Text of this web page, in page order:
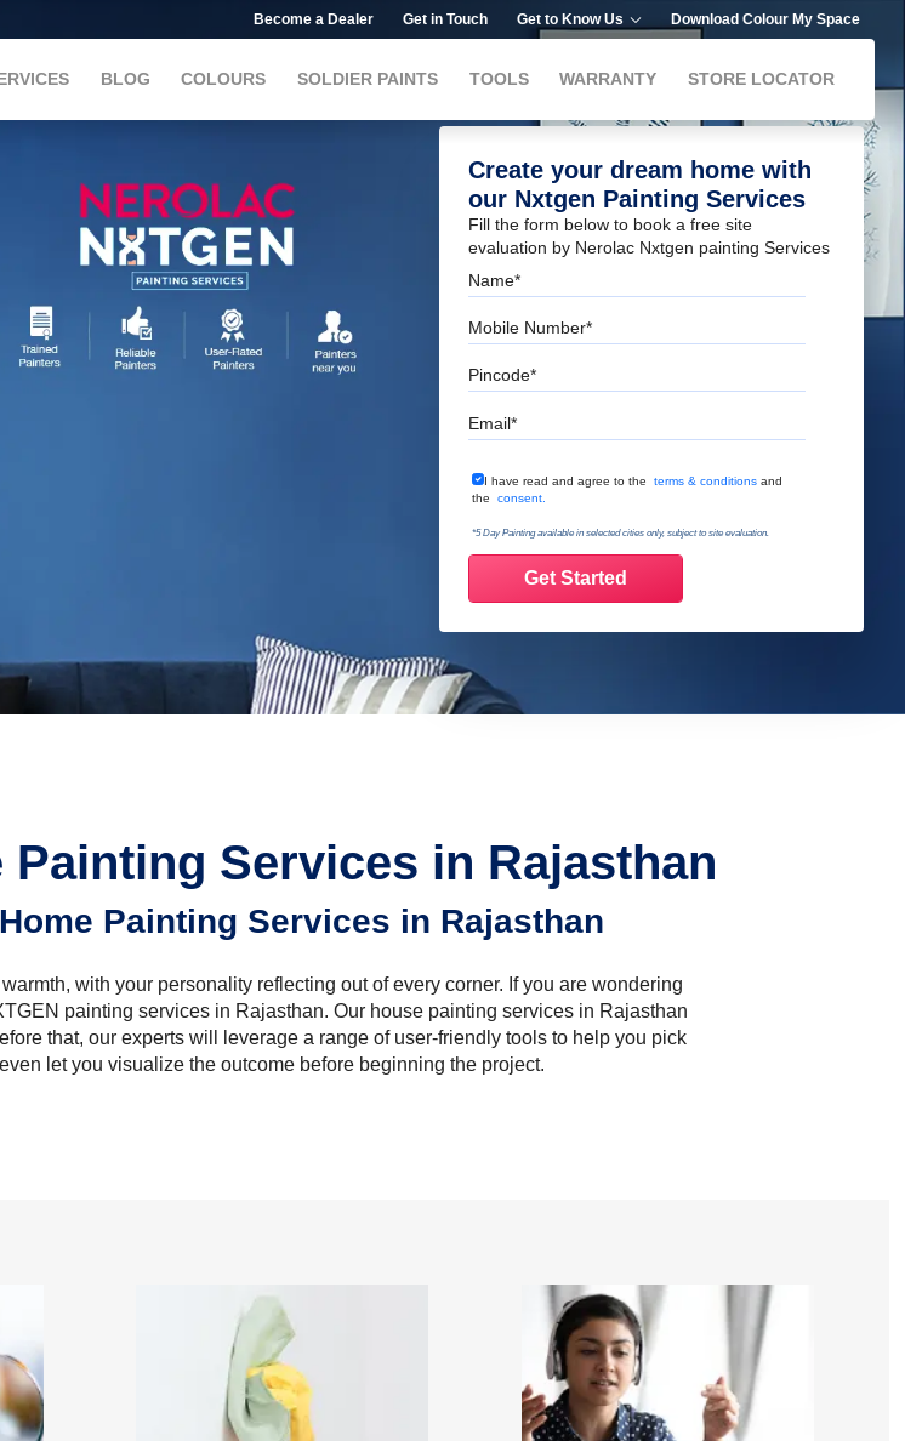
Become a Dealer Get in Touch Get to Know Us Download Colour My Space
BLOG COLOURS SOLDIER PAINTS TOOLS WARRANTY STORE LOCATOR
Create your dream home with
our Nxtgen Painting Services
Fill the form below to book a free site
evaluation by Nerolac Nxtgen painting Services
Name
Mobile Number
Pincode
Email
Terms & Conditions
I have read and agree to theterms & conditionsand
theconsent.
*5 Day Painting available in selected cities only, subject to site evaluation.
Painting Services in Rajasthan
Painting Services in Rajasthan
with your personality reflecting out of every corner. If you are wondering
painting services in Rajasthan. Our house painting services in Rajasthan
that, our experts will leverage a range of user-friendly tools to help you pick
let you visualize the outcome before beginning the project.